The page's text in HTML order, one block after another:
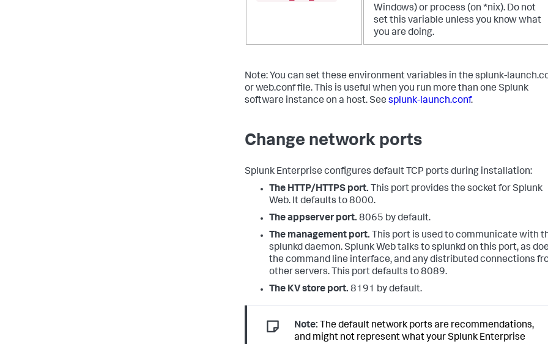
Windows) or process (on *nix). Do not
set this variable unless you know what
you are doing.
Note: You can set these environment variables in the splunk-
or web.conf file. This is useful when you run more than one Splunk
software instance on a host. See splunk-launch.conf.
Change network ports
Splunk Enterprise configures default TCP ports during installation:
The HTTP/HTTPS port. This port provides the socket for Splunk
Web. It defaults to 8000.
The appserver port. 8065 by default.
The management port. This port is used to communicate with
splunkd daemon. Splunk Web talks to splunkd on this port, as
the command line interface, and any distributed connections
other servers. This port defaults to 8089.
The KV store port. 8191 by default.
Note: The default network ports are recommendations,
and might not represent what your Splunk Enterprise